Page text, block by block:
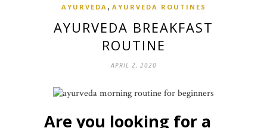
AYURVEDA , AYURVEDA ROUTINES
AYURVEDA BREAKFAST
ROUTINE
APRIL 2, 2020
Are you looking for a